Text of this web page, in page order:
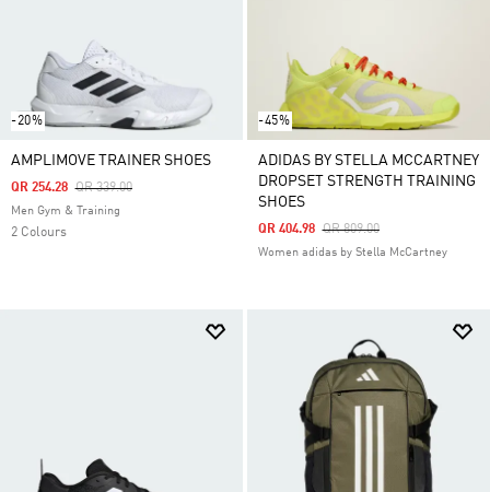
-20%
AMPLIMOVE TRAINER SHOES
Price Reduced From
QR 339.00To
QR 254.28
Men Gym & Training
2 Colours
-45%
ADIDAS BY STELLA MCCARTNEY
DROPSET STRENGTH TRAINING
SHOES
Price Reduced From
QR 809.00To
QR 404.98
Women adidas by Stella McCartney